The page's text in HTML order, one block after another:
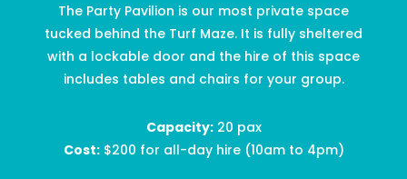
The Party Pavilion is our most private space
tucked behind the Turf Maze. It is fully sheltered
with a lockable door and the hire of this space
includes tables and chairs for your group.
Capacity:20 pax
Cost:$200 for all-day hire(10am to 4pm)